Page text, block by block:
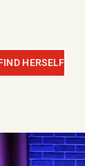
HERSELF